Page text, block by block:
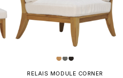
RELAIS MODULE CORNER